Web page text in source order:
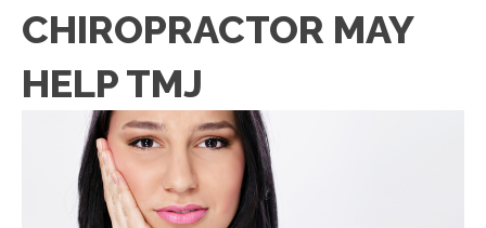
CHIROPRACTOR MAY
HELP TMJ